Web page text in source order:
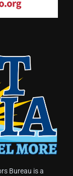
Bureau is a